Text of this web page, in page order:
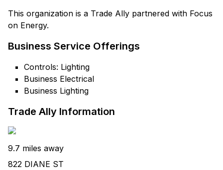
This organization is a Trade Ally partnered with Focus
on Energy.
Business Service Offerings
Controls: Lighting
Business Electrical
Business Lighting
Trade Ally Information
9.7 miles away
822 DIANE ST